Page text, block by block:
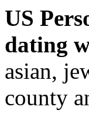
US
dating
asian,
county